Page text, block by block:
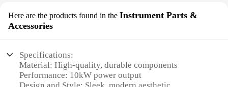
Here are the products found in the Instrument Parts &
Accessories
Specifications:
Material: High-quality, durable components
Performance: 10kW power output
Design and Style: Sleek, modern aesthetic